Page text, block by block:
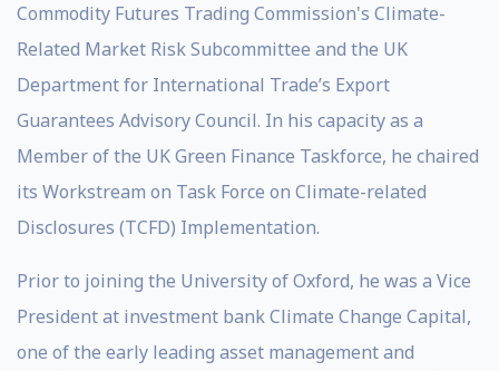
Commodity Futures Trading Commission's Climate-
Related Market Risk Subcommittee and the UK
Department for International Trade’s Export
Guarantees Advisory Council. In his capacity as a
Member of the UK Green Finance Taskforce, he chaired
its Workstream on Task Force on Climate-related
Disclosures (TCFD) Implementation.
Prior to joining the University of Oxford, he was a Vice
President at investment bank Climate Change Capital,
one of the early leading asset management and